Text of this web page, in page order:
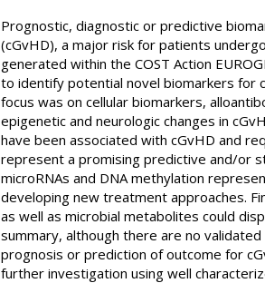
Prognostic, diagnostic or predictive
(cGvHD), a major risk for patients
generated within the COST Action
to identify potential novel biomarkers for
focus was on cellular biomarkers,
epigenetic and neurologic changes in
have been associated with cGvHD and
represent a promising predictive and/or
microRNAs and DNA methylation
developing new treatment approaches.
as well as microbial metabolites could
summary, although there are no
prognosis or prediction of outcome for
further investigation using well